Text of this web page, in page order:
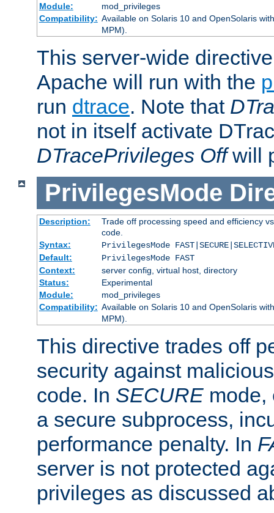
Module:
mod_privileges
Compatibility: Available on Solaris 10 and OpenSolaris
MPM).
This server-wide
Apache will run with the
run dtrace. Note that
not in itself activate
DTracePrivileges Offwill
PrivilegesMode
Description:
Trade off processing speed and efficiency
code.
Syntax:
PrivilegesMode
Default:
PrivilegesMode FAST
Context:
server config, virtual host, directory
Status:
Experimental
Module:
mod_privileges
Compatibility: Available on Solaris 10 and OpenSolaris
MPM).
This directive trades off
security against
code. In SECURE mode,
a secure subprocess,
performance penalty. In
server is not protected
privileges as discussed